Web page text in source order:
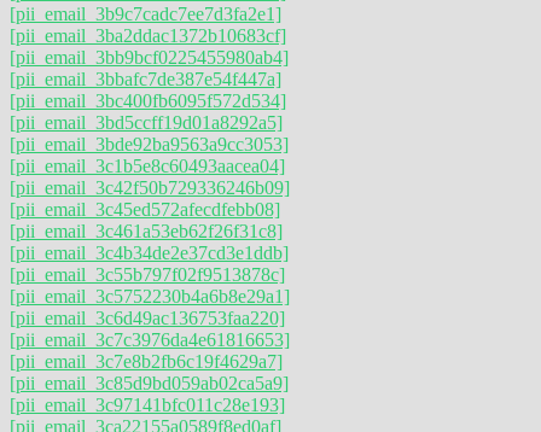
[pii_email_3b9c7cadc7ee7d3fa2e1]
[pii_email_3ba2ddac1372b10683cf]
[pii_email_3bb9bcf0225455980ab4]
[pii_email_3bbafc7de387e54f447a]
[pii_email_3bc400fb6095f572d534]
[pii_email_3bd5ccff19d01a8292a5]
[pii_email_3bde92ba9563a9cc3053]
[pii_email_3c1b5e8c60493aacea04]
[pii_email_3c42f50b729336246b09]
[pii_email_3c45ed572afecdfebb08]
[pii_email_3c461a53eb62f26f31c8]
[pii_email_3c4b34de2e37cd3e1ddb]
[pii_email_3c55b797f02f9513878c]
[pii_email_3c5752230b4a6b8e29a1]
[pii_email_3c6d49ac136753faa220]
[pii_email_3c7c3976da4e61816653]
[pii_email_3c7e8b2fb6c19f4629a7]
[pii_email_3c85d9bd059ab02ca5a9]
[pii_email_3c97141bfc011c28e193]
[pii_email_3ca22155a0589f8ed0af]